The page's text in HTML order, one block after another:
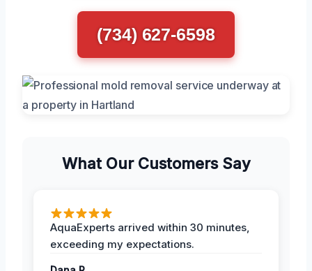
(734) 627-6598
What Our Customers Say
AquaExperts arrived within 30 minutes,
exceeding my expectations.